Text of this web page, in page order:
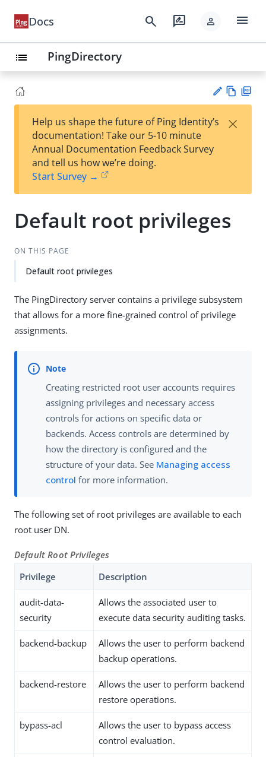
Docs search rate_review person menu
list PingDirectory
est
t
w
Help us shape the future of Ping Identity’s
documentation! Take our 5-10 minute
Annual Documentation Feedback Survey
and tell us how we’re doing.
Start Survey →
×
Default root privileges
ON THIS PAGE
Default root privileges
The PingDirectory server contains a privilege subsystem
that allows for a more fine-grained control of privilege
assignments.
Creating restricted root user accounts requires
assigning privileges and necessary access
controls for actions on specific data or
backends. Access controls are determined by
how the directory is configured and the
structure of your data. See Managing access
control for more information.
The following set of root privileges are available to each
root user DN.
Default Root Privileges
Privilege
Description
audit-data-
security
Allows the associated user to
execute data security auditing tasks.
backend-backup
Allows the user to perform backend
backup operations.
backend-restore
Allows the user to perform backend
restore operations.
bypass-acl
Allows the user to bypass access
control evaluation.